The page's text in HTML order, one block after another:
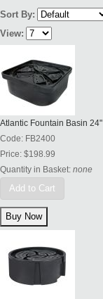
Sort By:
View:
Atlantic Fountain Basin 24"
Code: FB2400
Price: $198.99
Quantity in Basket: none
Add to Cart